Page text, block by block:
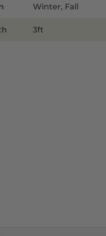
Winter, Fall
3ft